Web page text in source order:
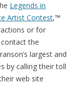
Legends in
Artist Contest,™
or for
the
largest and
by calling their toll
web site